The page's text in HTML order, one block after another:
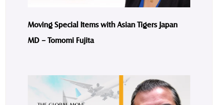
Moving Special Items with Asian Tigers Japan
MD – Tomomi Fujita